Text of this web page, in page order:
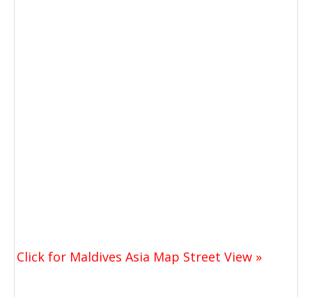
Click for Maldives Asia Map Street View »